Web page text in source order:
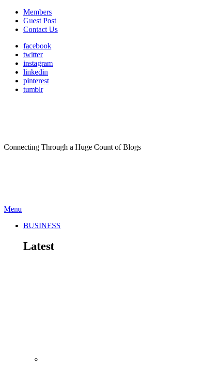
Members
Guest Post
Contact Us
facebook
twitter
instagram
linkedin
pinterest
tumblr
Connecting Through a Huge Count of Blogs
Menu
BUSINESS
Latest